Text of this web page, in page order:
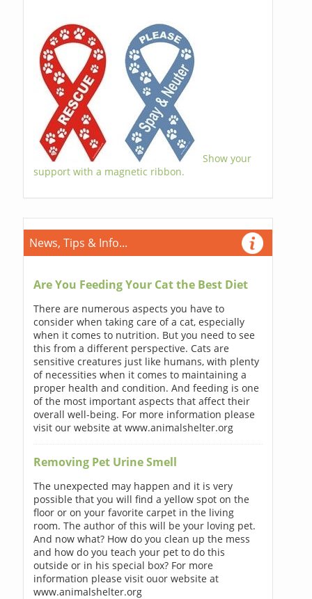
Show your
support with a magnetic ribbon.
News, Tips & Info...
Are You Feeding Your Cat the Best Diet
There are numerous aspects you have to
consider when taking care of a cat, especially
when it comes to nutrition. But you need to see
this from a different perspective. Cats are
sensitive creatures just like humans, with plenty
of necessities when it comes to maintaining a
proper health and condition. And feeding is one
of the most important aspects that affect their
overall well-being. For more information please
visit our website at www.animalshelter.org
Removing Pet Urine Smell
The unexpected may happen and it is very
possible that you will find a yellow spot on the
floor or on your favorite carpet in the living
room. The author of this will be your loving pet.
And now what? How do you clean up the mess
and how do you teach your pet to do this
outside or in his special box? For more
information please visit ouor website at
www.animalshelter.org